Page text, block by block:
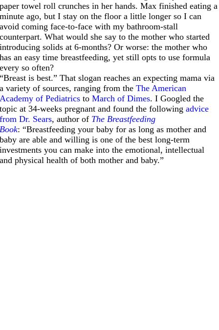
paper towel roll crunches in her hands. Max finished eating a
minute ago, but I stay on the floor a little longer so I can
avoid coming face-to-face with my bathroom-stall
counterpart. What would she say to the mother who started
introducing solids at 6-months? Or worse: the mother who
has an easy time breastfeeding, yet still opts to use formula
every so often?
“Breast is best.” That slogan reaches an expecting mama via
a variety of sources, ranging from theThe American
Academy of Pediatrics toMarch of Dimes. I Googled the
topic at 34-weeks pregnant and found the followingadvice
from Dr. Sears, author of The Breastfeeding
Book: “Breastfeeding your baby for as long as mother and
baby are able and willing is one of the best long-term
investments you can make into the emotional, intellectual
and physical health of both mother and baby.”